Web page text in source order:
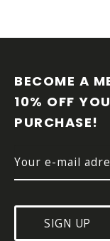
BECOME A
10% OFF
PURCHASE!
SIGN UP